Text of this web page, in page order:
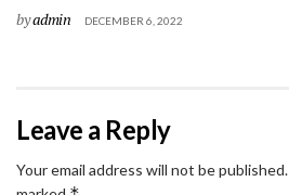
byadmin DECEMBER 6, 2022
Leave a Reply
Your email address will not be published.